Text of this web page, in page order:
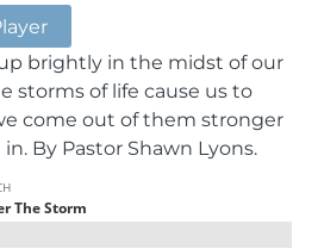
brightly in the midst of our
storms of life cause us to
come out of them stronger
By Pastor Shawn Lyons.